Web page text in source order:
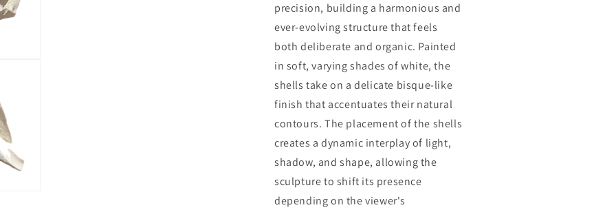
precision, building a harmonious and
ever-evolving structure that feels
both deliberate and organic. Painted
in soft, varying shades of white, the
shells take on a delicate bisque-like
finish that accentuates their natural
contours. The placement of the shells
creates a dynamic interplay of light,
shadow, and shape, allowing the
sculpture to shift its presence
depending on the viewer's